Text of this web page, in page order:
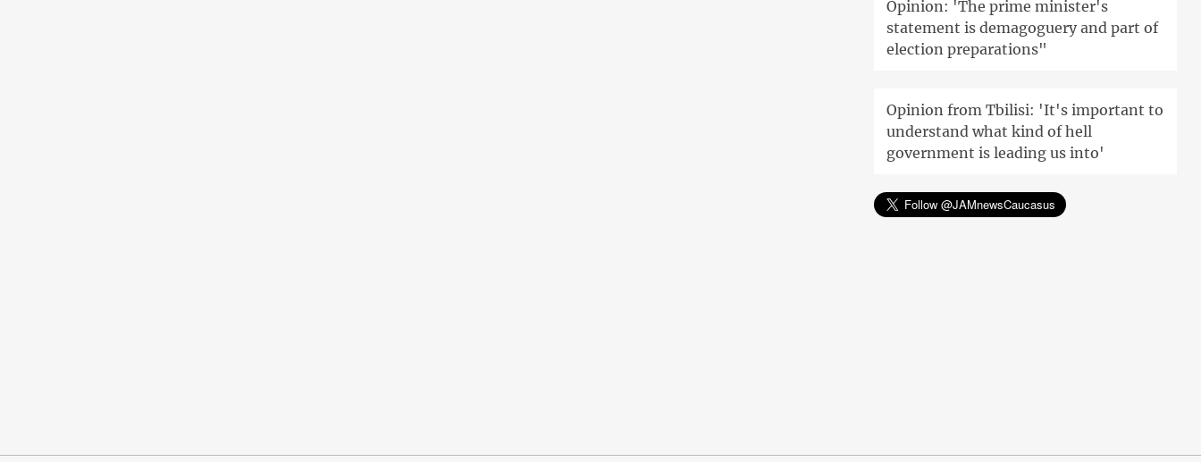
Opinion: 'The prime minister's
statement is demagoguery and part of
election preparations"
Opinion from Tbilisi: 'It's important to
understand what kind of hell
government is leading us into'